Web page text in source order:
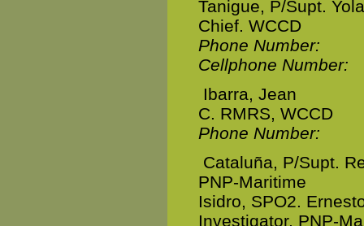
Tanigue, P/Supt.
Chief. WCCD
Phone Number:
Cellphone Number:
Ibarra, Jean
C. RMRS, WCCD
Phone Number:
Cataluña, P/Supt.
PNP-Maritime
Isidro, SPO2.
Investigator, PNP-